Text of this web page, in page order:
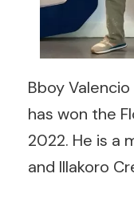
Bboy
has won the
2022. He is a
and Illakoro